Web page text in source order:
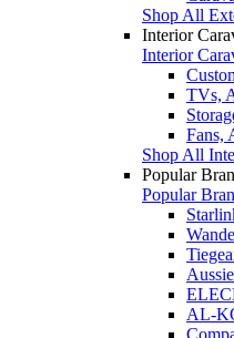
Shop All
Interior
Interior
TVs,
Fans,
Shop All
Popular
Popular
AL-